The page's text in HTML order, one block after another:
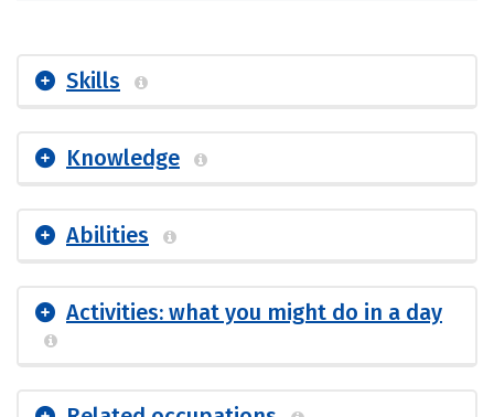
Skills
Knowledge
Abilities
Activities: what you might do in a day